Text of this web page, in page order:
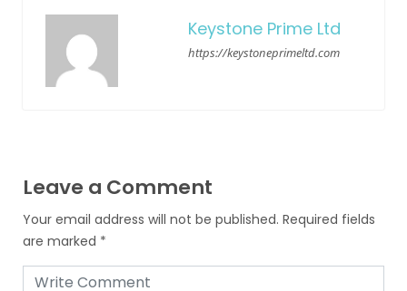
Keystone Prime Ltd
https://keystoneprimeltd.com
Leave a Comment
Your email address will not be published. Required fields
are marked *